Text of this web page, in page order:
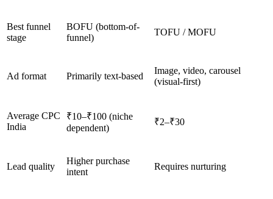
Best funnel
stage
BOFU (bottom-of-
funnel)
TOFU / MOFU
Ad format Primarily text-based
Image, video, carousel
(visual-first)
Average CPC
India
₹10–₹100 (niche
dependent)
₹2–₹30
Lead quality
Higher purchase
intent
Requires nurturing